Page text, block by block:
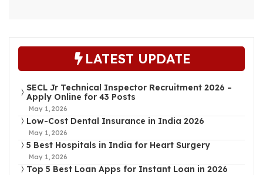
LATEST UPDATE
SECL Jr Technical Inspector Recruitment 2026 –
Apply Online for 43 Posts
May 1, 2026
Low-Cost Dental Insurance in India 2026
May 1, 2026
5 Best Hospitals in India for Heart Surgery
May 1, 2026
Top 5 Best Loan Apps for Instant Loan in 2026